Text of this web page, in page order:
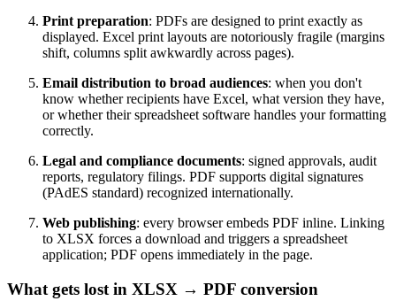
Print preparation: PDFs are designed to print exactly as
displayed. Excel print layouts are notoriously fragile (margins
shift, columns split awkwardly across pages).
Email distribution to broad audiences: when you don't
know whether recipients have Excel, what version they have,
or whether their spreadsheet software handles your formatting
correctly.
Legal and compliance documents: signed approvals, audit
reports, regulatory filings. PDF supports digital signatures
(PAdES standard) recognized internationally.
Web publishing: every browser embeds PDF inline. Linking
to XLSX forces a download and triggers a spreadsheet
application; PDF opens immediately in the page.
What gets lost in XLSX → PDF conversion